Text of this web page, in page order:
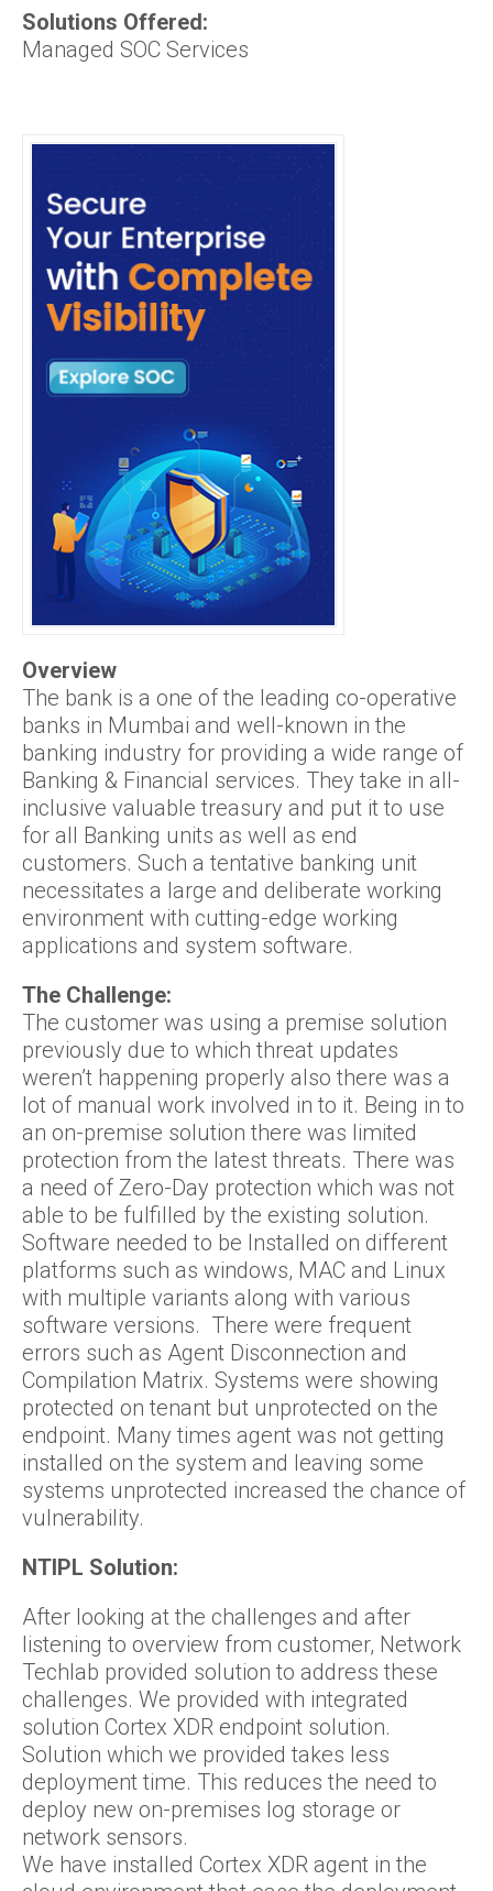
Solutions Offered:
Managed SOC Services
Overview
The bank is a one of the leading co-operative
banks in Mumbai and well-known in the
banking industry for providing a wide range of
Banking & Financial services. They take in all-
inclusive valuable treasury and put it to use
for all Banking units as well as end
customers. Such a tentative banking unit
necessitates a large and deliberate working
environment with cutting-edge working
applications and system software.
The Challenge:
The customer was using a premise solution
previously due to which threat updates
weren’t happening properly also there was a
lot of manual work involved in to it. Being in to
an on-premise solution there was limited
protection from the latest threats. There was
a need of Zero-Day protection which was not
able to be fulfilled by the existing solution.
Software needed to be Installed on different
platforms such as windows, MAC and Linux
with multiple variants along with various
software versions. There were frequent
errors such as Agent Disconnection and
Compilation Matrix. Systems were showing
protected on tenant but unprotected on the
endpoint. Many times agent was not getting
installed on the system and leaving some
systems unprotected increased the chance of
vulnerability.
NTIPL Solution:
After looking at the challenges and after
listening to overview from customer, Network
Techlab provided solution to address these
challenges. We provided with integrated
solution Cortex XDR endpoint solution.
Solution which we provided takes less
deployment time. This reduces the need to
deploy new on-premises log storage or
network sensors.
We have installed Cortex XDR agent in the